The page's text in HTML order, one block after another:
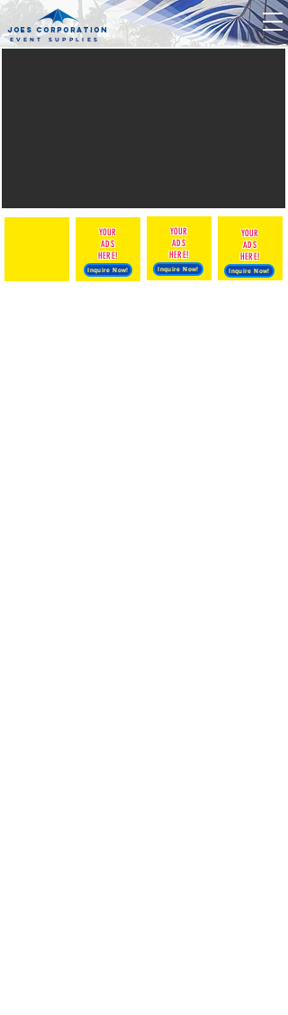
JOES CORPORATION
EVENT SUPPLIES
The store is closed for maintenance
YOUR
ADS
HERE!
Inquire Now!
YOUR
ADS
HERE!
Inquire Now!
YOUR
ADS
HERE!
Inquire Now!